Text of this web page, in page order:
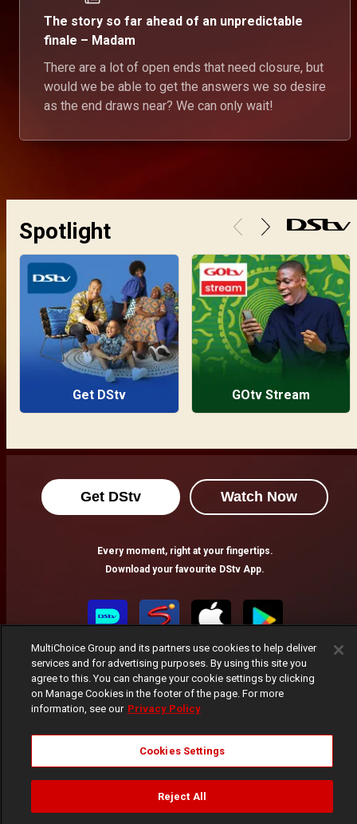
The story so far ahead of an unpredictable
finale – Madam
There are a lot of open ends that need closure, but
would we be able to get the answers we so desire
as the end draws near? We can only wait!
Spotlight
Get DStv GOtv Stream
Get DStv Watch Now
Every moment, right at your fingertips.
Download your favourite DStv App.
MultiChoice Website Terms of Use
Privacy Notice
Responsible Disclosure Policy
Copyright
© 2025 MultiChoice Africa Holdings BV. All rights reserved
MultiChoice Group and its partners use cookies to help deliver
services and for advertising purposes. By using this site you
agree to this. You can change your cookie settings by clicking
on Manage Cookies in the footer of the page. For more
information, see our Privacy Policy
Cookies Settings
Reject All